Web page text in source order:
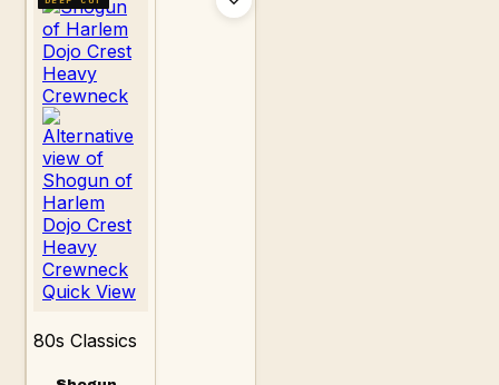
Quick View
80s Classics